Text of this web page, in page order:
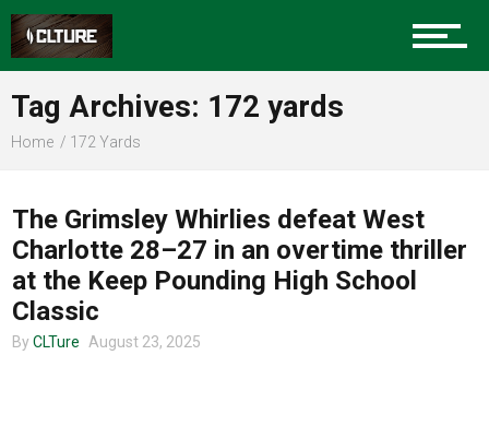
Sports
Food
Tag Archives: 172 yards
Home 172 Yards
The Grimsley Whirlies defeat West
Charlotte 28–27 in an overtime thriller
at the Keep Pounding High School
Classic
By CLTure August 23, 2025